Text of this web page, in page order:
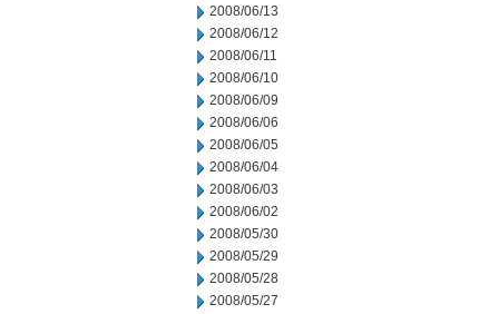
2008/06/13
2008/06/12
2008/06/11
2008/06/10
2008/06/09
2008/06/06
2008/06/05
2008/06/04
2008/06/03
2008/06/02
2008/05/30
2008/05/29
2008/05/28
2008/05/27